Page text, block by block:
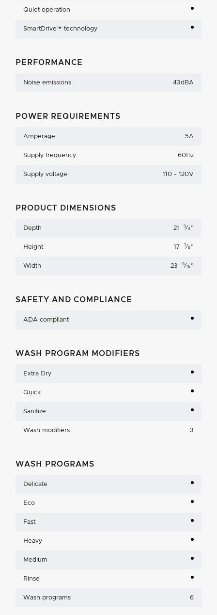
Quiet operation
SmartDrive™ technology
PERFORMANCE
Noise emissions 43dBA
POWER REQUIREMENTS
Amperage 5A
Supply frequency 60Hz
Supply voltage 110 - 120V
PRODUCT DIMENSIONS
Depth 21 3 ⁄4 "
Height 17 7⁄8 "
Width 23 9⁄16 "
SAFETY AND COMPLIANCE
ADA compliant
WASH PROGRAM MODIFIERS
Extra Dry
Quick
Sanitize
Wash modifiers 3
WASH PROGRAMS
Delicate
Eco
Fast
Heavy
Medium
Rinse
Wash programs 6